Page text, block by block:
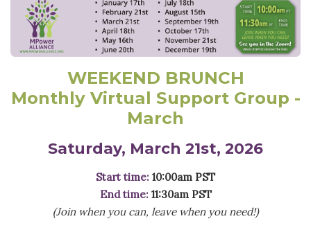
WEEKEND BRUNCH
Monthly Virtual Support Group -
March
Saturday, March 21st, 2026
Start time: 10:00am PST
End time:11:30am PST
(Join when you can, leave when you need!)